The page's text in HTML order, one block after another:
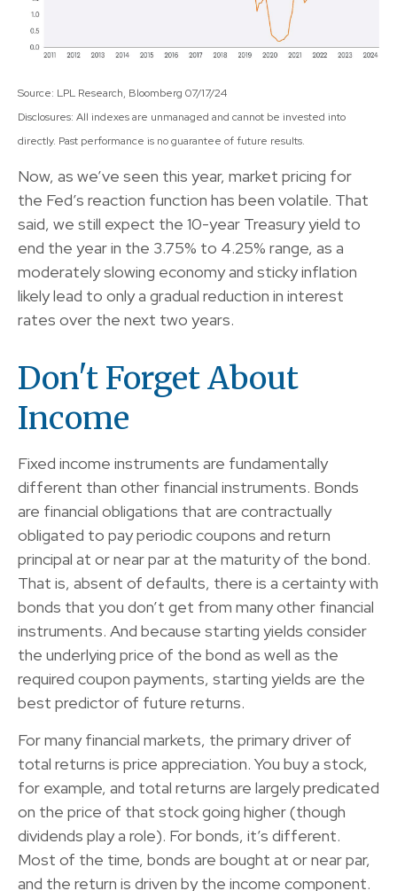
Source: LPL Research, Bloomberg 07/17/24
Disclosures: All indexes are unmanaged and cannot be invested into
directly. Past performance is no guarantee of future results.
Now, as we’ve seen this year, market pricing for
the Fed’s reaction function has been volatile. That
said, we still expect the 10-year Treasury yield to
end the year in the 3.75% to 4.25% range, as a
moderately slowing economy and sticky inflation
likely lead to only a gradual reduction in interest
rates over the next two years.
Don't Forget About
Income
Fixed income instruments are fundamentally
different than other financial instruments. Bonds
are financial obligations that are contractually
obligated to pay periodic coupons and return
principal at or near par at the maturity of the bond.
That is, absent of defaults, there is a certainty with
bonds that you don’t get from many other financial
instruments. And because starting yields consider
the underlying price of the bond as well as the
required coupon payments, starting yields are the
best predictor of future returns.
For many financial markets, the primary driver of
total returns is price appreciation. You buy a stock,
for example, and total returns are largely predicated
on the price of that stock going higher (though
dividends play a role). For bonds, it’s different.
Most of the time, bonds are bought at or near par,
and the return is driven by the income component.